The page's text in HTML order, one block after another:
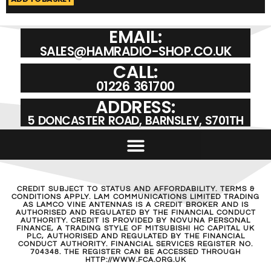
EMAIL:
SALES@HAMRADIO-SHOP.CO.UK
CALL:
01226 361700
ADDRESS:
5 DONCASTER ROAD, BARNSLEY, S701TH
CREDIT SUBJECT TO STATUS AND AFFORDABILITY. TERMS &
CONDITIONS APPLY. LAM COMMUNICATIONS LIMITED TRADING
AS LAMCO VINE ANTENNAS IS A CREDIT BROKER AND IS
AUTHORISED AND REGULATED BY THE FINANCIAL CONDUCT
AUTHORITY. CREDIT IS PROVIDED BY NOVUNA PERSONAL
FINANCE, A TRADING STYLE OF MITSUBISHI HC CAPITAL UK
PLC, AUTHORISED AND REGULATED BY THE FINANCIAL
CONDUCT AUTHORITY. FINANCIAL SERVICES REGISTER NO.
704348. THE REGISTER CAN BE ACCESSED THROUGH
HTTP://WWW.FCA.ORG.UK